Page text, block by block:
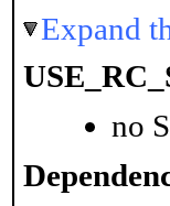
Expand
no